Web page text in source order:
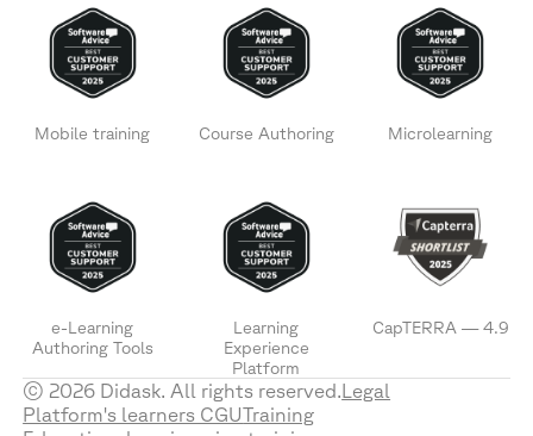
Mobile training Course Authoring Microlearning
e-Learning
Authoring Tools
Learning
Experience
Platform
CapTERRA — 4.9
© 2026 Didask. All rights reserved.Legal
Platform's learners CGUTraining